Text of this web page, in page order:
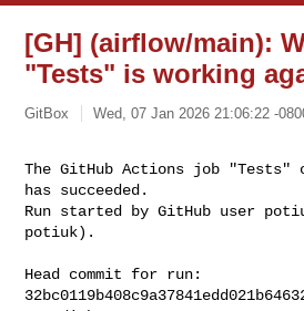
[GH] (airflow/main):
"Tests" is working
GitBox Wed, 07 Jan 2026 21:06:22 -
The GitHub Actions job
has succeeded.
Run started by GitHub user
potiuk).
Head commit for run: